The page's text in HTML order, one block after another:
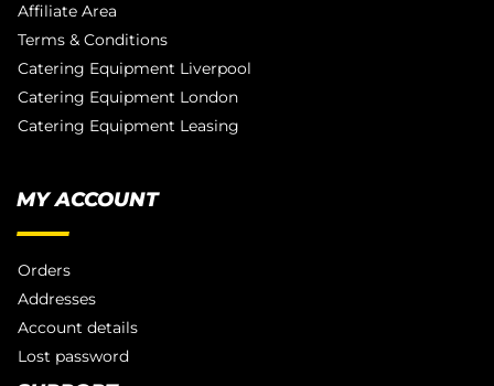
Affiliate Area
Terms & Conditions
Catering Equipment Liverpool
Catering Equipment London
Catering Equipment Leasing
MY ACCOUNT
Orders
Addresses
Account details
Lost password